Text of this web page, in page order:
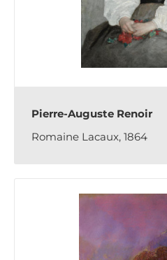
Pierre-Auguste Renoir
Romaine Lacaux, 1864